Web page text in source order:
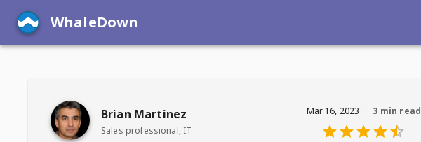
WhaleDown
Brian Martinez
Sales professional, IT
Mar 16, 2023 · 3 min read